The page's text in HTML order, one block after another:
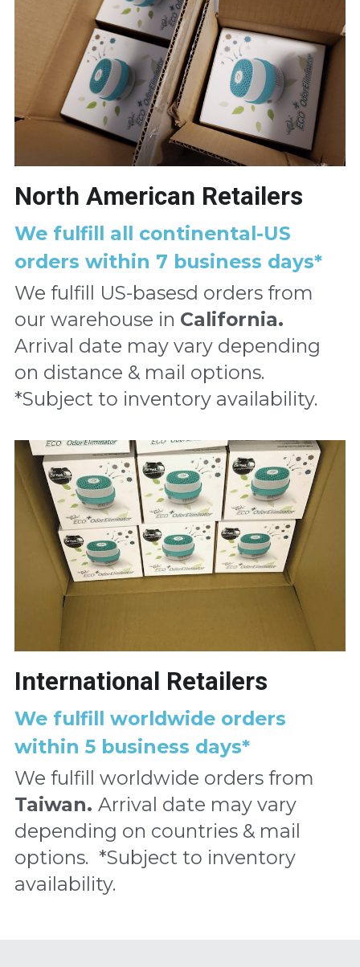
North American Retailers
We fulfill all continental-US
orders within 7 business days*
We fulfill US-basesd orders from
our warehouse in California
Arrival date may vary depending
*Subject to inventory availability.
International Retailers
We fulfill worldwide orders
within 5 business days*
We fulfill worldwide orders from
Taiwan. Arrival date may vary
depending on countries & mail
options. *Subject to inventory
availability.